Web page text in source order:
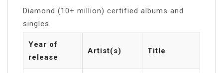
Diamond (10+ million) certified albums and
singles
Year of
release
Artist(s) Title